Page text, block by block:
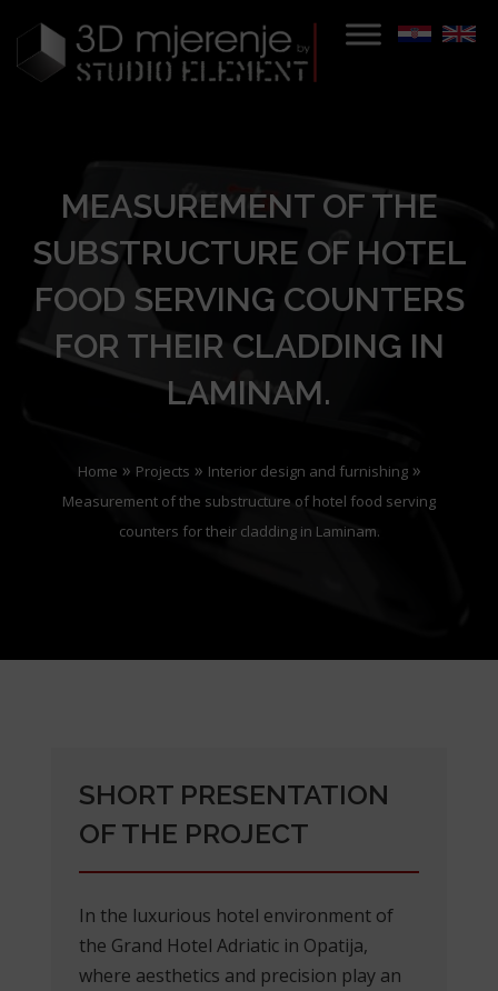
MEASUREMENT OF THE
SUBSTRUCTURE OF HOTEL
FOOD SERVING COUNTERS
FOR THEIR CLADDING IN
LAMINAM.
Home » Projects » Interior design and furnishing »
Measurement of the substructure of hotel food serving
counters for their cladding in Laminam.
SHORT PRESENTATION
OF THE PROJECT
In the luxurious hotel environment of
the Grand Hotel Adriatic in Opatija,
where aesthetics and precision play an